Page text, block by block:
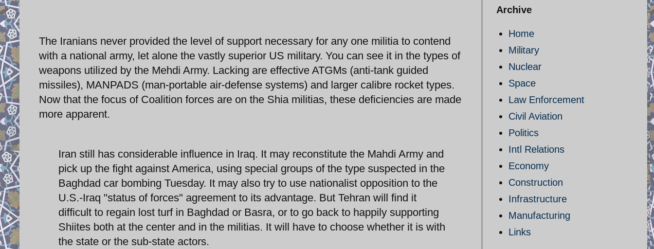
The Iranians never provided the level of support necessary for any one militia to contend
with a national army, let alone the vastly superior US military. You can see it in the types of
weapons utilized by the Mehdi Army. Lacking are effective ATGMs (anti-tank guided
missiles), MANPADS (man-portable air-defense systems) and larger calibre rocket types.
Now that the focus of Coalition forces are on the Shia militias, these deficiencies are made
more apparent.
Iran still has considerable influence in Iraq. It may reconstitute the Mahdi Army and
pick up the fight against America, using special groups of the type suspected in the
Baghdad car bombing Tuesday. It may also try to use nationalist opposition to the
U.S.-Iraq "status of forces" agreement to its advantage. But Tehran will find it
difficult to regain lost turf in Baghdad or Basra, or to go back to happily supporting
Shiites both at the center and in the militias. It will have to choose whether it is with
the state or the sub-state actors.
Archive
Home
Military
Nuclear
Space
Law Enforcement
Civil Aviation
Politics
Intl Relations
Economy
Construction
Infrastructure
Manufacturing
Links